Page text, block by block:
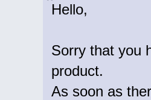
Hello,
Sorry that you
product.
As soon as